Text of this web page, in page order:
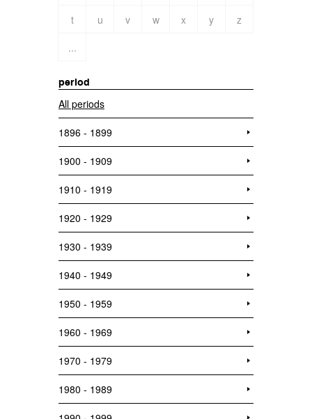
t
u v w x y
z
...
period
All periods
1896 - 1899
1900 - 1909
1910 - 1919
1920 - 1929
1930 - 1939
1940 - 1949
1950 - 1959
1960 - 1969
1970 - 1979
1980 - 1989